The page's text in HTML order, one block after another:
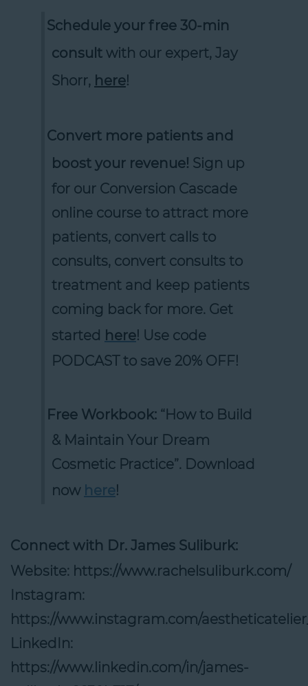
Schedule your free 30-min
consult with our expert, Jay
Shorr, here!
Convert more patients and
boost your revenue! Sign up
for our Conversion Cascade
online course to attract more
patients, convert calls to
consults, convert consults to
treatment and keep patients
coming back for more. Get
started here! Use code
PODCAST to save 20% OFF!
Free Workbook:“How to Build
& Maintain Your Dream
Cosmetic Practice”. Download
now here!
Connect with Dr. James Suliburk:
Website: https://www.rachelsuliburk.com/
Instagram:
https://www.instagram.com/
LinkedIn:
https://www.linkedin.com/in/james-